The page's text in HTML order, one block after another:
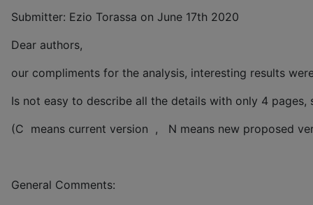
Submitter: Ezio Torassa on June 17th 2020
Dear authors,
our compliments for the analysis, interesting results
Is not easy to describe all the details with only 4
(C means current version , N means new proposed
General Comments: